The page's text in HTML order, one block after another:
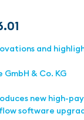
and
GmbH & Co. KG